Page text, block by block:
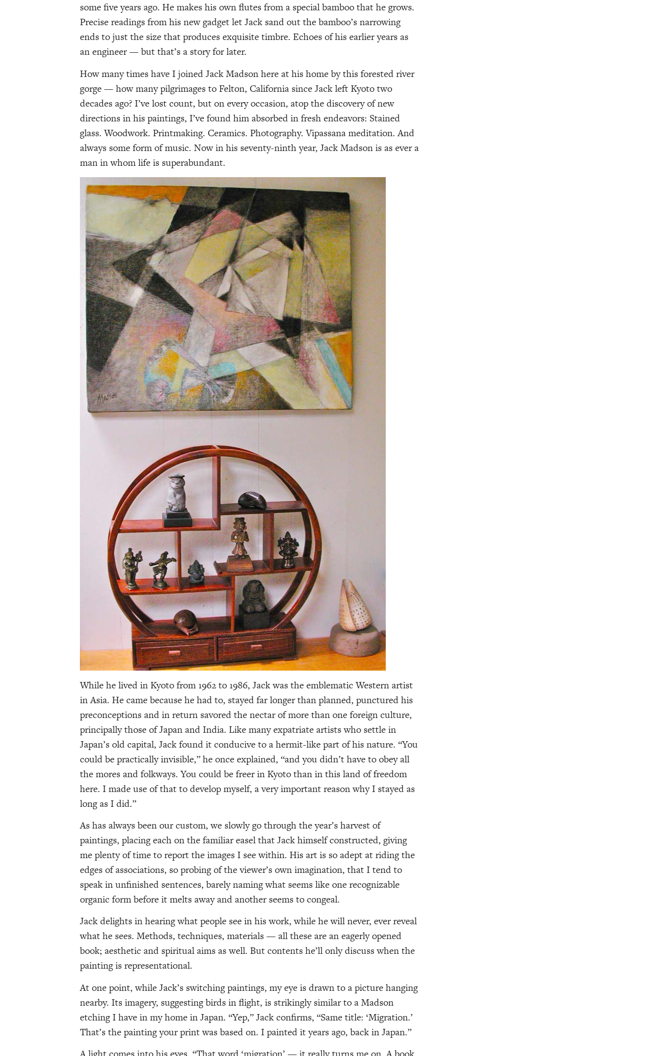
some five years ago. He makes his own flutes from a special bamboo that he grows.
Precise readings from his new gadget let Jack sand out the bamboo’s narrowing
ends to just the size that produces exquisite timbre. Echoes of his earlier years as
an engineer — but that’s a story for later.
How many times have I joined Jack Madson here at his home by this forested river
gorge — how many pilgrimages to Felton, California since Jack left Kyoto two
decades ago? I’ve lost count, but on every occasion, atop the discovery of new
directions in his paintings, I’ve found him absorbed in fresh endeavors: Stained
glass. Woodwork. Printmaking. Ceramics. Photography. Vipassana meditation. And
always some form of music. Now in his seventy-ninth year, Jack Madson is as ever a
man in whom life is superabundant.
While he lived in Kyoto from 1962 to 1986, Jack was the emblematic Western artist
in Asia. He came because he had to, stayed far longer than planned, punctured his
preconceptions and in return savored the nectar of more than one foreign culture,
principally those of Japan and India. Like many expatriate artists who settle in
Japan’s old capital, Jack found it conducive to a hermit-like part of his nature. “You
could be practically invisible,” he once explained, “and you didn’t have to obey all
the mores and folkways. You could be freer in Kyoto than in this land of freedom
here. I made use of that to develop myself, a very important reason why I stayed as
long as I did.”
As has always been our custom, we slowly go through the year’s harvest of
paintings, placing each on the familiar easel that Jack himself constructed, giving
me plenty of time to report the images I see within. His art is so adept at riding the
edges of associations, so probing of the viewer’s own imagination, that I tend to
speak in unfinished sentences, barely naming what seems like one recognizable
organic form before it melts away and another seems to congeal.
Jack delights in hearing what people see in his work, while he will never, ever reveal
what he sees. Methods, techniques, materials — all these are an eagerly opened
book; aesthetic and spiritual aims as well. But contents he’ll only discuss when the
painting is representational.
At one point, while Jack’s switching paintings, my eye is drawn to a picture hanging
nearby. Its imagery, suggesting birds in flight, is strikingly similar to a Madson
etching I have in my home in Japan. “Yep,” Jack confirms, “Same title: ‘Migration.’
That’s the painting your print was based on. I painted it years ago, back in Japan.”